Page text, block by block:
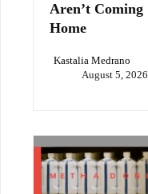
Aren’t Coming
Home
Kastalia Medrano
August 5, 2026